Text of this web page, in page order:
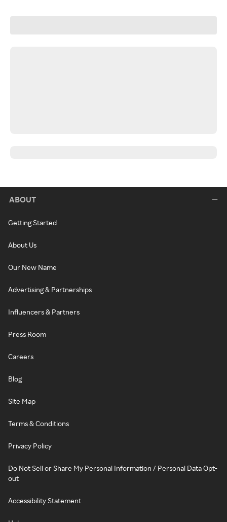
ABOUT
Getting Started
About Us
Our New Name
Advertising & Partnerships
Influencers & Partners
Press Room
Careers
Blog
Site Map
Terms & Conditions
Privacy Policy
Do Not Sell or Share My Personal Information / Personal Data Opt-
out
Accessibility Statement